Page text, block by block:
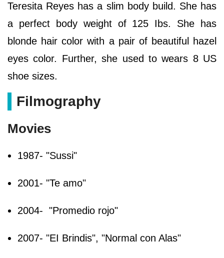
Teresita Reyes has a slim body build. She has
a perfect body weight of 125 Ibs. She has
blonde hair color with a pair of beautiful hazel
eyes color. Further, she used to wears 8 US
shoe sizes.
Filmography
Movies
1987- "Sussi"
2001- "Te amo"
2004- "Promedio rojo"
2007- "EI Brindis", "Normal con Alas"